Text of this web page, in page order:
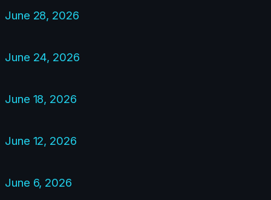
June 28, 2026
June 24, 2026
June 18, 2026
June 12, 2026
June 6, 2026